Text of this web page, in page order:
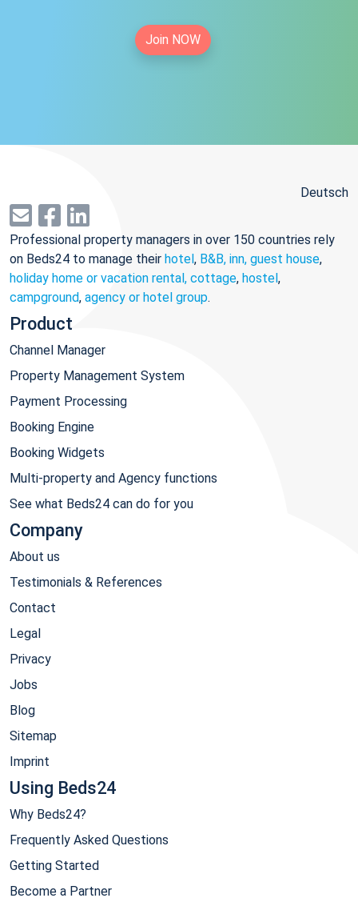
Join NOW
Deutsch
Professional property managers in over 150 countries rely
on Beds24 to manage their hotel, B&B, inn, guest house,
holiday home or vacation rental, cottage, hostel,
campground, agency or hotel group.
Product
Channel Manager
Property Management System
Payment Processing
Booking Engine
Booking Widgets
Multi-property and Agency functions
See what Beds24 can do for you
Company
About us
Testimonials & References
Contact
Legal
Privacy
Jobs
Blog
Sitemap
Imprint
Using Beds24
Why Beds24?
Frequently Asked Questions
Getting Started
Become a Partner